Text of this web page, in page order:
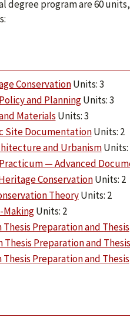
program are 60
ConservationUnits: 3
and PlanningUnits: 3
Materials Units: 3
Site DocumentationUnits: 2
and UrbanismUnits:
— Advanced
ConservationUnits: 2
TheoryUnits: 2
MakingUnits: 2
Thesis Preparation and Thesis
Thesis Preparation and Thesis
Thesis Preparation and Thesis